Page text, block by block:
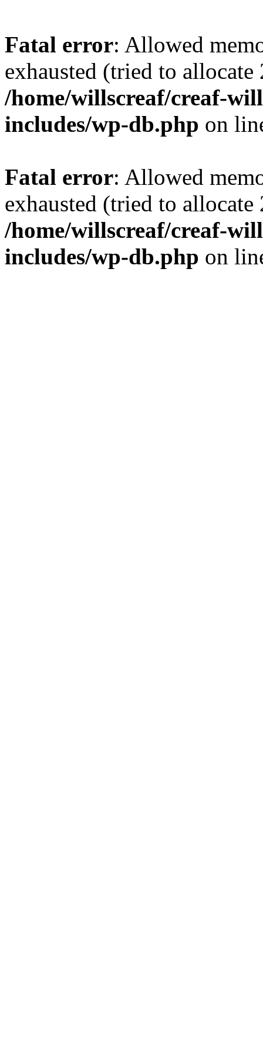
Fatal error: Allowed
exhausted (tried to
/home/willscreaf/creaf-
includes/wp-db.php on
Fatal error: Allowed
exhausted (tried to
/home/willscreaf/creaf-
includes/wp-db.php on